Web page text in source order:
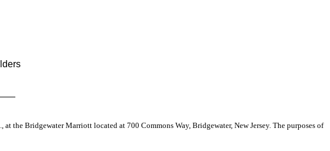
the Bridgewater Marriott located at 700 Commons Way, Bridgewater, New Jersey. The purposes of